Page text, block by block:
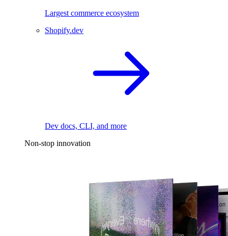
Largest commerce ecosystem
Shopify.dev
Dev docs, CLI, and more
Non-stop innovation